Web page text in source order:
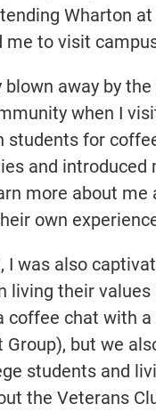
Wharton
me to visit
blown away by
when I
students for
and
more about me
own
I was also
living their
coffee chat with
Group), but we
students and
the Veterans